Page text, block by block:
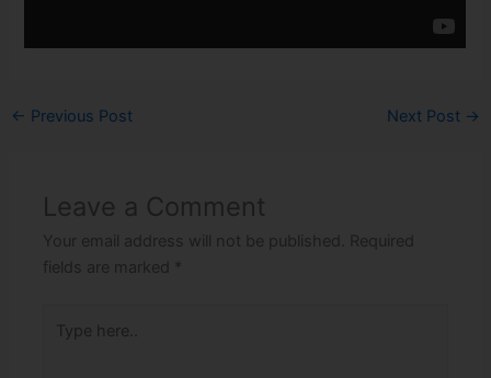
← Previous Post Next Post →
Leave a Comment
Your email address will not be published.
Required
fields are marked
*
here..